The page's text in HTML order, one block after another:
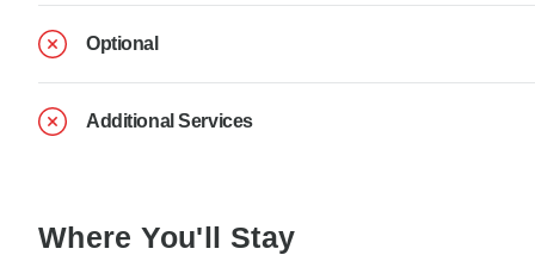
Optional
Additional Services
Where You'll Stay